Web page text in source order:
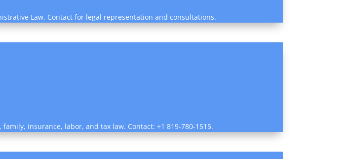
Law. Contact for legal representation and consultations.
insurance, labor, and tax law. Contact: +1 819-780-1515.